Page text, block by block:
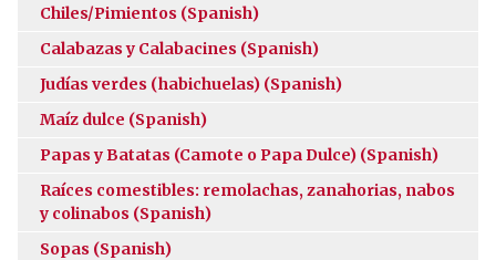
Chiles/Pimientos (Spanish)
Calabazas y Calabacines (Spanish)
Judías verdes (habichuelas) (Spanish)
Maíz dulce (Spanish)
Papas y Batatas (Camote o Papa Dulce) (Spanish)
Raíces comestibles: remolachas, zanahorias, nabos
y colinabos (Spanish)
Sopas (Spanish)